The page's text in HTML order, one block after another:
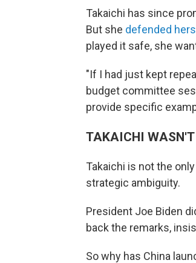
Takaichi has since
But she defended
played it safe, she
"If I had just kept
budget committee
provide specific
TAKAICHI WASN'T
Takaichi is not the
strategic ambiguity.
President Joe Biden
back the remarks,
So why has China